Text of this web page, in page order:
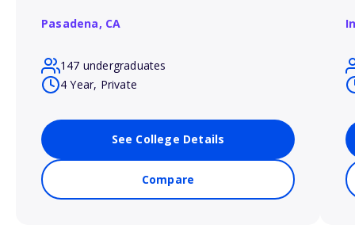
Pasadena, CA
147 undergraduates
4 Year, Private
See College Details
Compare